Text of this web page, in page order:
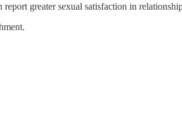
report greater sexual satisfaction in